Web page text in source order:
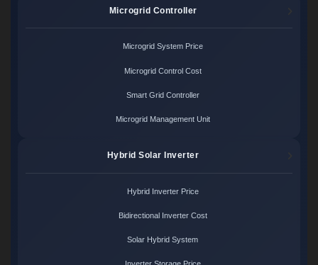
Microgrid Controller
Microgrid System Price
Microgrid Control Cost
Smart Grid Controller
Microgrid Management Unit
Hybrid Solar Inverter
Hybrid Inverter Price
Bidirectional Inverter Cost
Solar Hybrid System